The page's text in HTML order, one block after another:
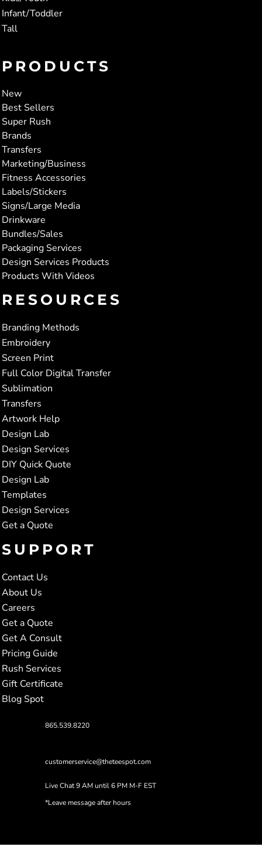
Infant/Toddler
Tall
PRODUCTS
New
Best Sellers
Super Rush
Brands
Transfers
Marketing/Business
Fitness Accessories
Labels/Stickers
Signs/Large Media
Drinkware
Bundles/Sales
Packaging Services
Design Services Products
Products With Videos
RESOURCES
Branding Methods
Embroidery
Screen Print
Full Color Digital Transfer
Sublimation
Transfers
Artwork Help
Design Lab
Design Services
DIY Quick Quote
Design Lab
Templates
Design Services
Get a Quote
SUPPORT
Contact Us
About Us
Careers
Get a Quote
Get A Consult
Pricing Guide
Rush Services
Gift Certificate
Blog Spot
865.539.8220
customerservice@theteespot.com
Live Chat 9 AM until 6 PM M-F EST
*Leave message after hours